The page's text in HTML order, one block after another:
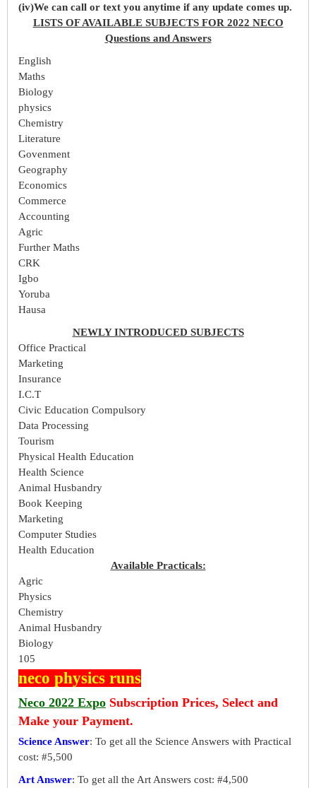
(iv)We can call or text you anytime if any update comes up.
LISTS OF AVAILABLE SUBJECTS FOR 2022 NECO
Questions and Answers
English
Maths
Biology
physics
Chemistry
Literature
Govenment
Geography
Economics
Commerce
Accounting
Agric
Further Maths
CRK
Igbo
Yoruba
Hausa
NEWLY INTRODUCED SUBJECTS
Office Practical
Marketing
Insurance
I.C.T
Civic Education Compulsory
Data Processing
Tourism
Physical Health Education
Health Science
Animal Husbandry
Book Keeping
Marketing
Computer Studies
Health Education
Available Practicals:
Agric
Physics
Chemistry
Animal Husbandry
Biology
105
neco physics runs
Neco 2022 Expo Subscription Prices, Select and
Make your Payment.
Science Answer: To get all the Science Answers with Practical
cost: #5,500
Art Answer: To get all the Art Answers cost: #4,500